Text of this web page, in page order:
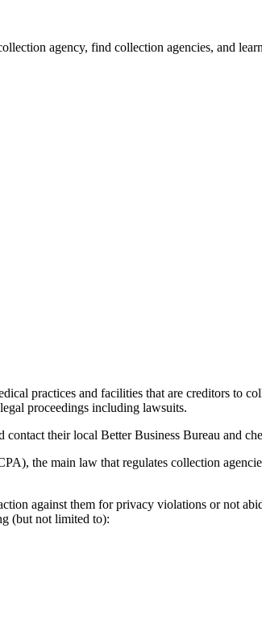
agency, find collection agencies, and
practices and facilities that are creditors to
proceedings including lawsuits.
their local Better Business Bureau and
the main law that regulates collection
against them for privacy violations or not
(but not limited to):